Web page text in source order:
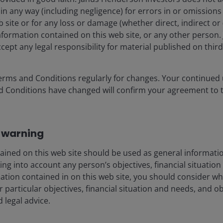
growth Portfolio Manager on the US Small/Mid-Cap
in the media and communications sectors. From 2004 to
Research Team.
Kappa. His academic achievements culminated with
any way (including negligence) for errors in or
site or for any loss or damage (whether direct, indirect
contained on this web site, or any other person.
any legal responsibility for material published on
and Conditions regularly for changes. Your
Conditions have changed will confirm your agreement to
on this web site should be used as general
into account any person’s objectives, financial
contained in on this web site, you should consider
particular objectives, financial situation and needs, and
legal advice.